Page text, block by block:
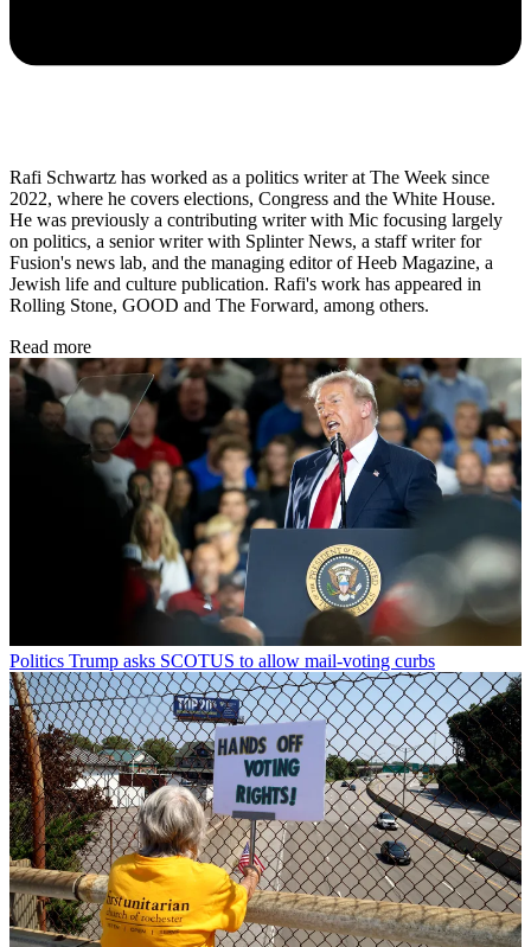
Rafi Schwartz has worked as a politics writer at The Week since
2022, where he covers elections, Congress and the White House.
He was previously a contributing writer with Mic focusing largely
on politics, a senior writer with Splinter News, a staff writer for
Fusion's news lab, and the managing editor of Heeb Magazine, a
Jewish life and culture publication. Rafi's work has appeared in
Rolling Stone, GOOD and The Forward, among others.
Read more
Politics Trump asks SCOTUS to allow mail-voting curbs